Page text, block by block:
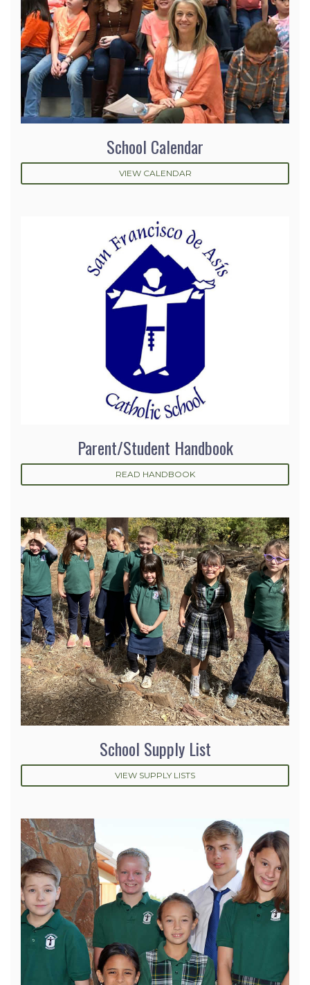
School Calendar
VIEW CALENDAR
Parent/Student Handbook
READ HANDBOOK
School Supply List
VIEW SUPPLY LISTS